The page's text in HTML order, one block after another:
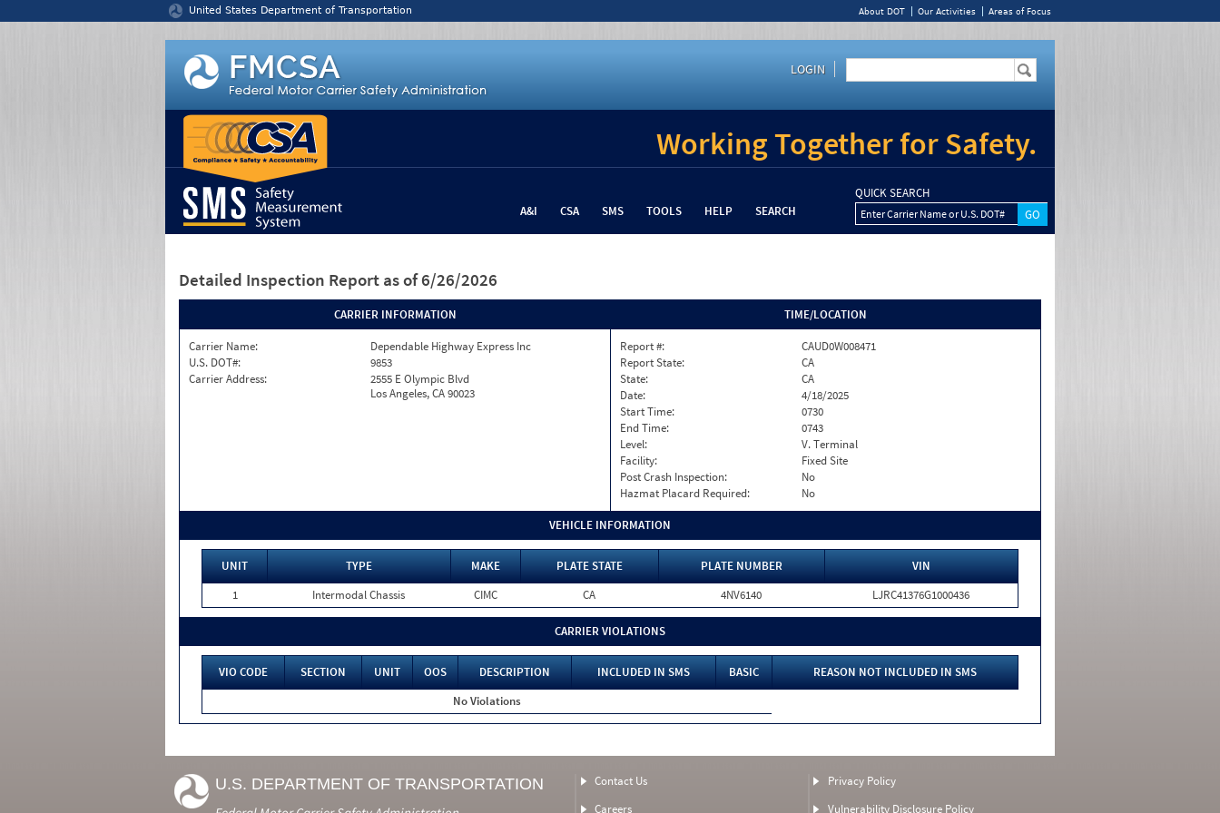
United States Department of Transportation About DOT Our Activities Areas of Focus
LOGIN
Working Together for Safety.
A&I CSA SMS TOOLS HELP SEARCH
QUICK SEARCH
Enter Carrier Name or U.S. DOT#
Detailed Inspection Report as of 6/26/2026
CARRIER INFORMATION
Carrier Name:
Dependable Highway Express Inc
U.S. DOT#:
9853
Carrier Address:
2555 E Olympic Blvd
Los Angeles, CA 90023
TIME/LOCATION
Report #:
CAUD0W008471
Report State:
CA
State:
CA
Date:
4/18/2025
Start Time:
0730
End Time:
0743
Level:
V. Terminal
Facility:
Fixed Site
Post Crash Inspection:
No
Hazmat Placard Required:
No
VEHICLE INFORMATION
UNIT TYPE MAKE PLATE STATE PLATE NUMBER
VIN
1
Intermodal Chassis CIMC CA 4NV6140 LJRC41376G1000436
CARRIER VIOLATIONS
VIO CODE SECTION UNIT OOS DESCRIPTION INCLUDED IN SMS BASIC
REASON NOT INCLUDED IN SMS
No Violations
U.S. DEPARTMENT OF TRANSPORTATION
Contact Us
Careers
Privacy Policy
Vulnerability Disclosure Policy